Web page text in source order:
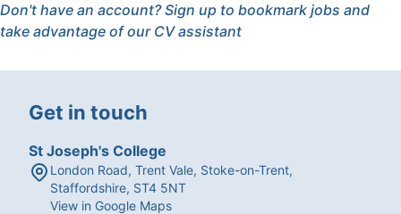
Get in touch
St Joseph's College
London Road, Trent Vale, Stoke-on-Trent,
Staffordshire, ST4 5NT
View in Google Maps
Don't have an account? Sign up to bookmark jobs and
take advantage of our CV assistant